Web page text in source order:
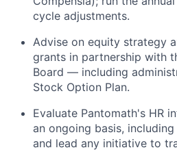
cycle adjustments.
Advise on equity strategy
grants in partnership with
Board — including
Stock Option Plan.
Evaluate Pantomath's HR
an ongoing basis, including
and lead any initiative to